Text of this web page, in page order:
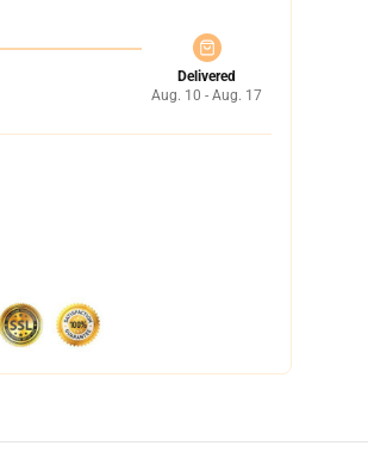
Delivered
Aug. 10 - Aug. 17